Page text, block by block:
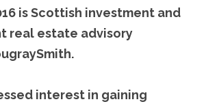
is Scottish investment and
real estate advisory
interest in gaining